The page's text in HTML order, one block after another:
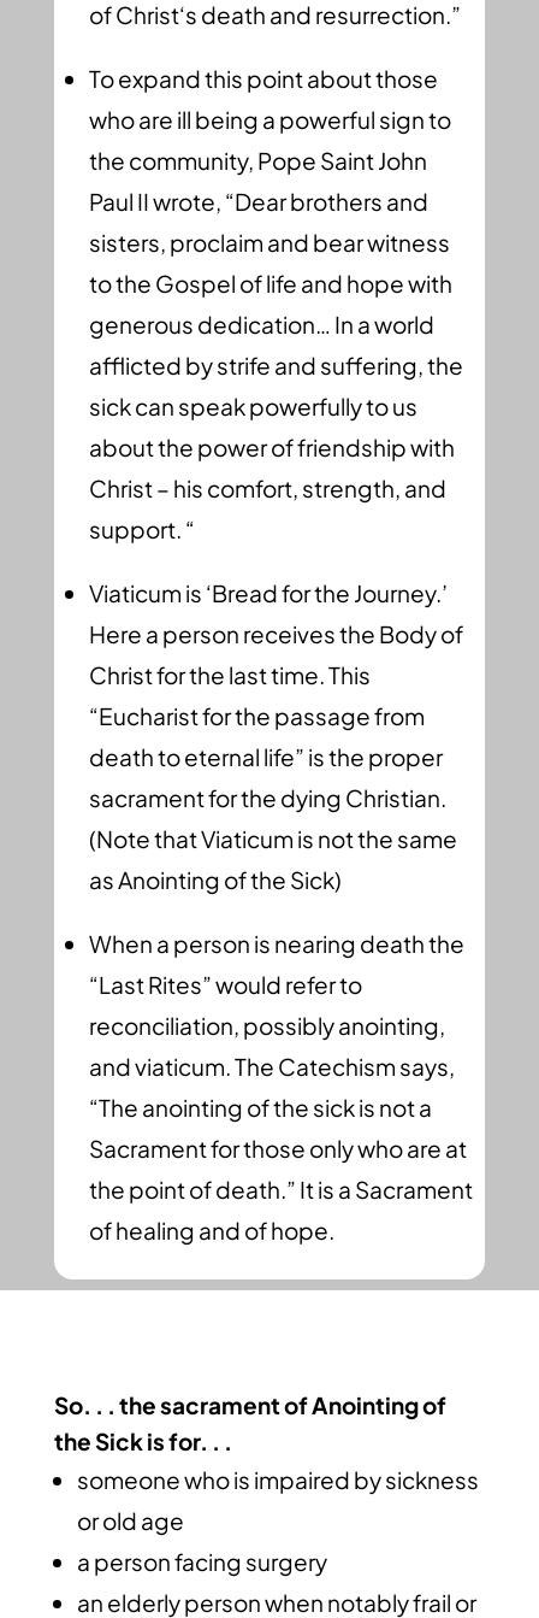
of Christ‘s death and resurrection.”
To expand this point about those
who are ill being a powerful sign to
the community, Pope Saint John
Paul II wrote, “Dear brothers and
sisters, proclaim and bear witness
to the Gospel of life and hope with
generous dedication… In a world
afflicted by strife and suffering, the
sick can speak powerfully to us
about the power of friendship with
Christ – his comfort, strength, and
support. “
Viaticum is ‘Bread for the Journey.’
Here a person receives the Body of
Christ for the last time. This
“Eucharist for the passage from
death to eternal life” is the proper
sacrament for the dying Christian.
(Note that Viaticum is not the same
as Anointing of the Sick)
When a person is nearing death the
“Last Rites” would refer to
reconciliation, possibly anointing,
and viaticum. The Catechism says,
“The anointing of the sick is not a
Sacrament for those only who are at
the point of death.” It is a Sacrament
of healing and of hope.
So. . . the sacrament of Anointing of
the Sick is for. . .
someone who is impaired by sickness
or old age
a person facing surgery
an elderly person when notably frail or